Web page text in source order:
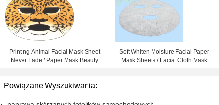
Printing Animal Facial Mask Sheet
Never Fade / Paper Mask Beauty
Soft Whiten Moisture Facial Paper
Mask Sheets / Facial Cloth Mask
Powiązane Wyszukiwania: